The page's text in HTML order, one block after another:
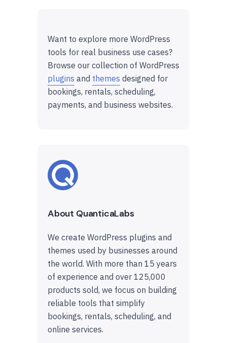
Want to explore more WordPress
tools for real business use cases?
Browse our collection of WordPress
plugins and themes designed for
bookings, rentals, scheduling,
payments, and business websites.
About QuanticaLabs
We create WordPress plugins and
themes used by businesses around
the world. With more than 15 years
of experience and over 125,000
products sold, we focus on building
reliable tools that simplify
bookings, rentals, scheduling, and
online services.